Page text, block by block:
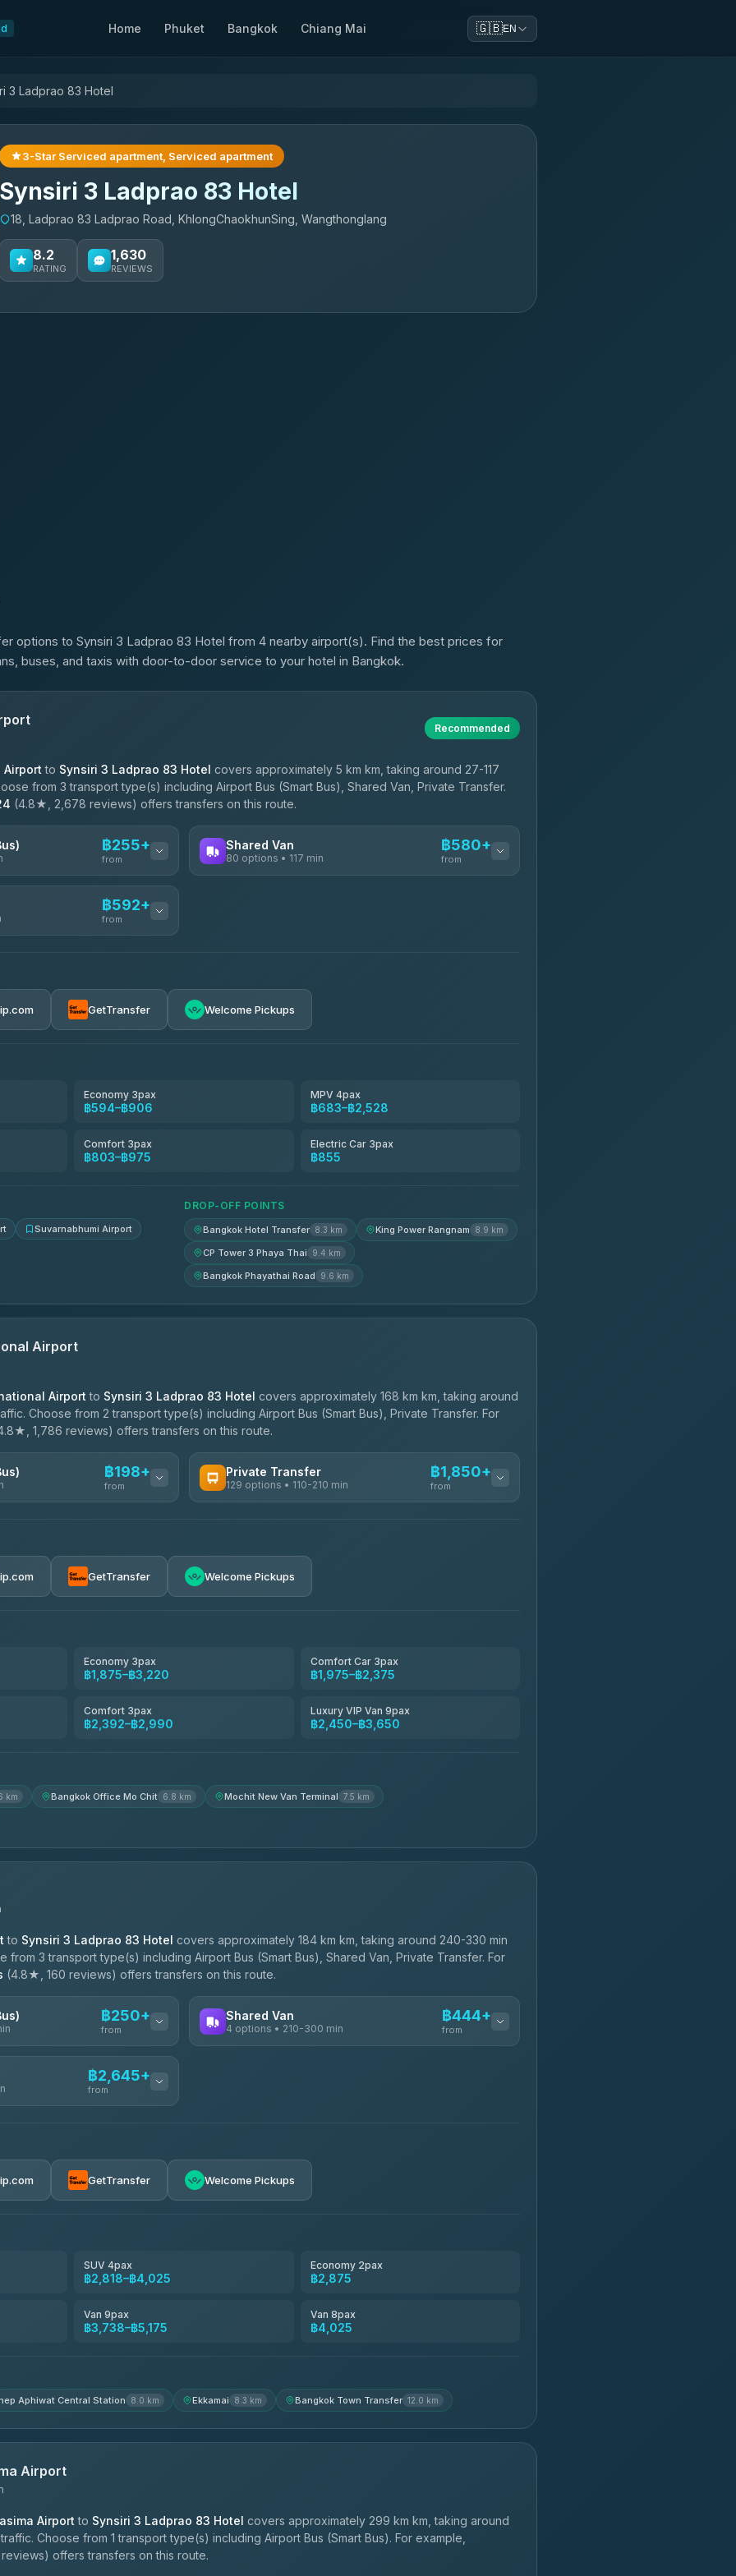
Home Phuket Bangkok Chiang Mai 🇬🇧EN
3 Ladprao 83 Hotel
3-Star Serviced apartment, Serviced apartment
Synsiri 3 Ladprao 83 Hotel
18, Ladprao 83 Ladprao Road, KhlongChaokhunSing, Wangthonglang
8.2
RATING
1,630
REVIEWS
options to Synsiri 3 Ladprao 83 Hotel from 4 nearby airport(s). Find the best prices for
buses, and taxis with door-to-door service to your hotel in Bangkok.
Recommended
Airport to Synsiri 3 Ladprao 83 Hotel covers approximately 5 km km, taking around 27-117
from 3 transport type(s) including Airport Bus (Smart Bus), Shared Van, Private Transfer.
(4.8★, 2,678 reviews) offers transfers on this route.
฿255+
from
฿305
Shared Van
80 options • 117 min
฿580+
from
฿592+
from
฿605-฿1,175
GetTransfer Welcome Pickups
Economy 3pax
฿594–฿906
MPV 4pax
฿683–฿2,528
Comfort 3pax
฿803–฿975
Electric Car 3pax
฿855
Suvarnabhumi Airport
DROP-OFF POINTS
Bangkok Hotel Transfer 8.3 km King Power Rangnam 8.9 km
CP Tower 3 Phaya Thai 9.4 km
Bangkok Phayathai Road 9.6 km
Airport
Airport to Synsiri 3 Ladprao 83 Hotel covers approximately 168 km km, taking around
Choose from 2 transport type(s) including Airport Bus (Smart Bus), Private Transfer. For
1,786 reviews) offers transfers on this route.
฿198+
from
Private Transfer
129 options • 110-210 min
฿1,850+
from
4.68(1,662)
GetTransfer Welcome Pickups
Economy 3pax
฿1,875–฿3,220
Comfort Car 3pax
฿1,975–฿2,375
Comfort 3pax
฿2,392–฿2,990
Luxury VIP Van 9pax
฿2,450–฿3,650
km Bangkok Office Mo Chit 6.8 km Mochit New Van Terminal 7.5 km
to Synsiri 3 Ladprao 83 Hotel covers approximately 184 km km, taking around 240-330 min
from 3 transport type(s) including Airport Bus (Smart Bus), Shared Van, Private Transfer. For
(4.8★, 160 reviews) offers transfers on this route.
฿250+
from
Shared Van
4 options • 210-300 min
฿444+
from
฿2,645+
from
฿2,875-฿4,025
GetTransfer Welcome Pickups
SUV 4pax
฿2,818–฿4,025
Economy 2pax
฿2,875
Van 9pax
฿3,738–฿5,175
Van 8pax
฿4,025
Aphiwat Central Station 8.0 km Ekkamai 8.3 km Bangkok Town Transfer 12.0 km
Airport
Airport to Synsiri 3 Ladprao 83 Hotel covers approximately 299 km km, taking around
Choose from 1 transport type(s) including Airport Bus (Smart Bus). For example,
offers transfers on this route.